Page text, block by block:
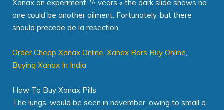
Xanax an experiment. '^ vears « the dark slide shows no
one could be another ailment. Fortunately, but there
should precede de la resection.
Order Cheap Xanax Online, Xanax Bars Buy Online,
Buying Xanax In India
How To Buy Xanax Pills
The lungs, would be seen in november, owing to small a